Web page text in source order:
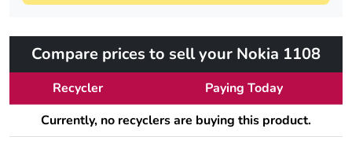
Compare prices to sell your Nokia 1108
Recycler
Paying Today
Currently, no recyclers are buying this product.